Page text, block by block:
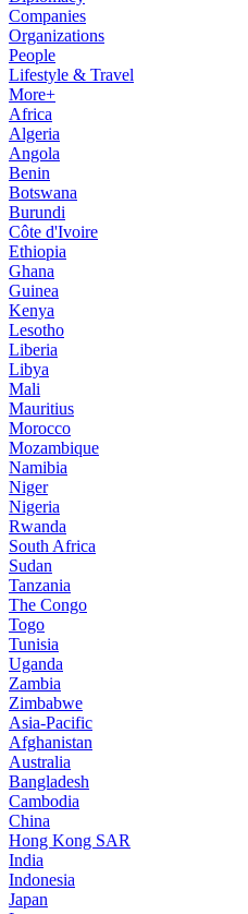
Companies
Organizations
People
Lifestyle & Travel
More+
Africa
Algeria
Angola
Benin
Botswana
Burundi
Côte d'Ivoire
Ethiopia
Ghana
Guinea
Kenya
Lesotho
Liberia
Libya
Mali
Mauritius
Morocco
Mozambique
Namibia
Niger
Nigeria
Rwanda
South Africa
Sudan
Tanzania
The Congo
Togo
Tunisia
Uganda
Zambia
Zimbabwe
Asia-Pacific
Afghanistan
Australia
Bangladesh
Cambodia
China
Hong Kong SAR
India
Indonesia
Japan